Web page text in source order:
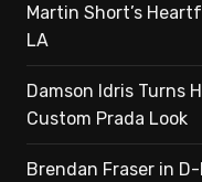
Martin Short’s
LA
Damson Idris Turns
Custom Prada Look
Brendan Fraser in